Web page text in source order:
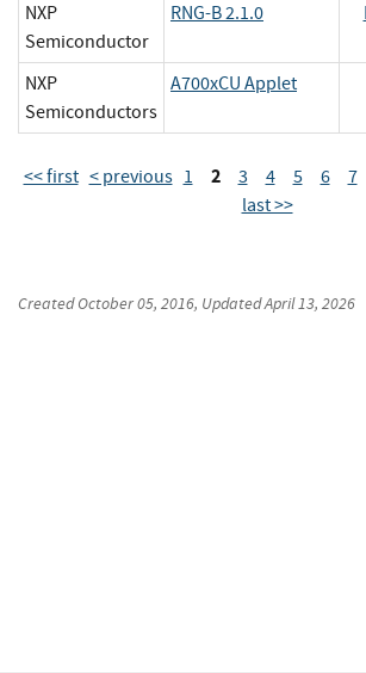
NXP
Semiconductor
RNG-B 2.1.0
NXP
Semiconductors
A700xCU Applet
<< first < previous 1 2 3 4 5 6 7
last >>
CreatedOctober 05, 2016, UpdatedApril 13, 2026